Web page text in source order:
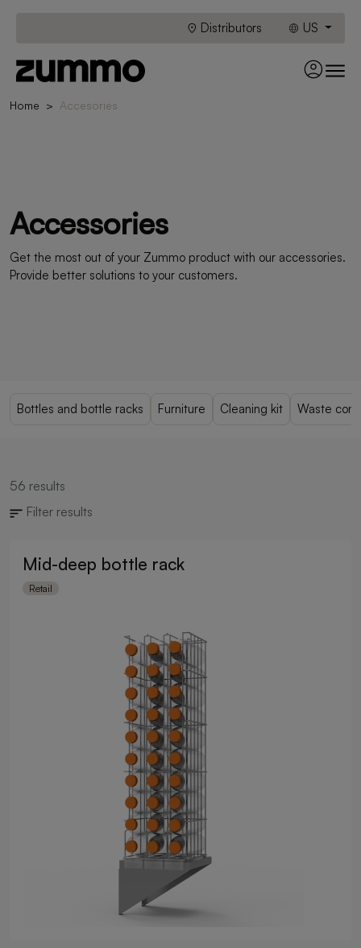
Distributors US
Home Accesories
Accessories
Get the most out of your Zummo product with our accessories.
Provide better solutions to your customers.
Bottles and bottle racks Furniture Cleaning kit Waste
56 results
Filter results
Mid-deep bottle rack
Retail